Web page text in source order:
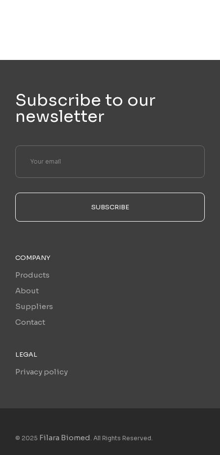
Subscribe to our
newsletter
SUBSCRIBE
COMPANY
Products
About
Suppliers
Contact
LEGAL
Privacy policy
© 2025 Filara Biomed . All Rights Reserved.